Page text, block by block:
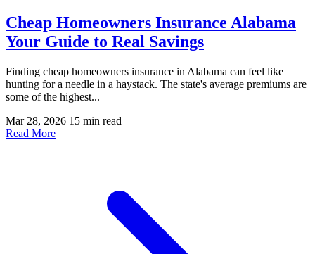
Cheap Homeowners Insurance Alabama
Your Guide to Real Savings
Finding cheap homeowners insurance in Alabama can feel like
hunting for a needle in a haystack. The state's average premiums are
some of the highest...
Mar 28, 2026 15 min read
Read More